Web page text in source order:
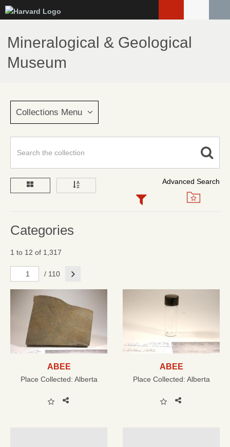
to
main
content
Mineralogical & Geological
Museum
Collections Menu
Advanced Search
Categories
1 to 12 of 1,317
/ 110 Next
ABEE
Place Collected: Alberta
ABEE
Place Collected: Alberta